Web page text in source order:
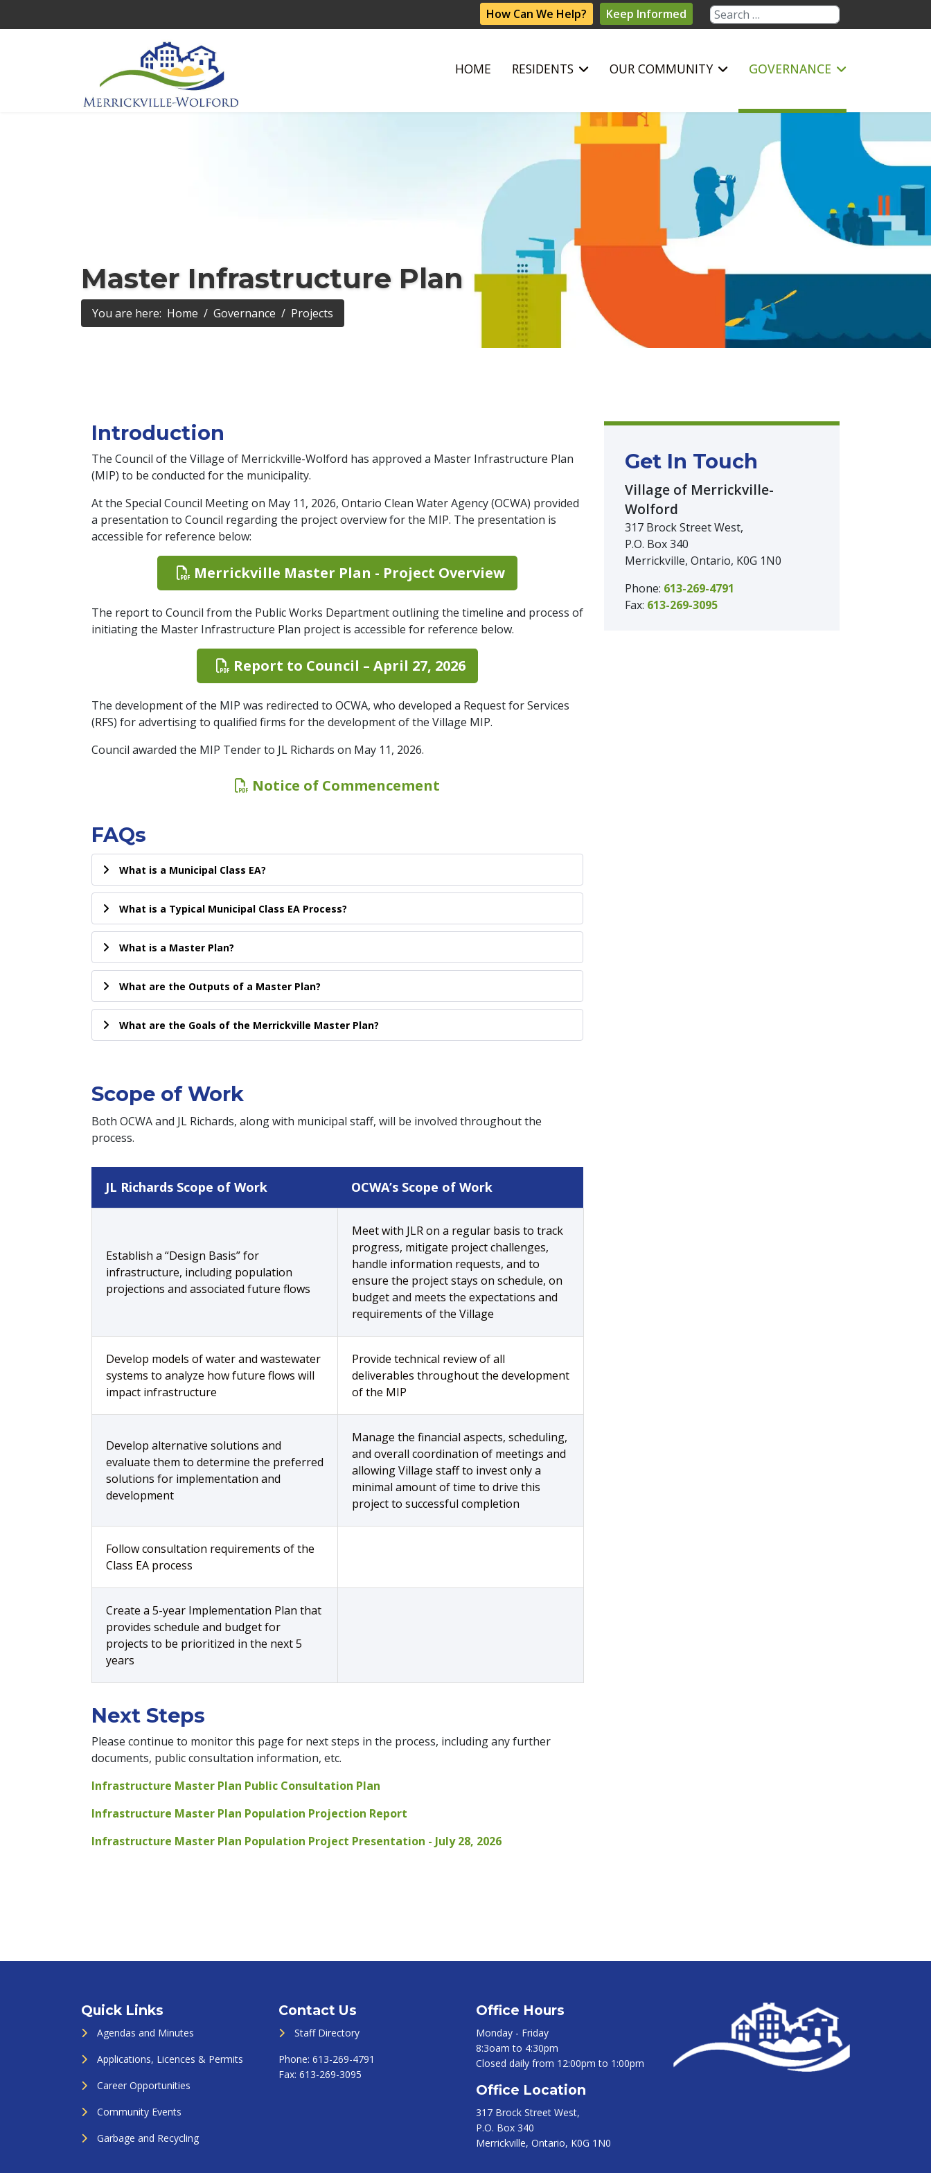
How Can We Help? Keep Informed Search
HOME RESIDENTS OUR COMMUNITY GOVERNANCE
Master Infrastructure Plan
You are here: Home Governance Projects
Introduction
The Council of the Village of Merrickville-Wolford has approved a Master Infrastructure Plan
(MIP) to be conducted for the municipality.
At the Special Council Meeting on May 11, 2026, Ontario Clean Water Agency (OCWA) provided
a presentation to Council regarding the project overview for the MIP. The presentation is
accessible for reference below:
Merrickville Master Plan - Project Overview
The report to Council from the Public Works Department outlining the timeline and process of
initiating the Master Infrastructure Plan project is accessible for reference below.
Report to Council – April 27, 2026
The development of the MIP was redirected to OCWA, who developed a Request for Services
(RFS) for advertising to qualified firms for the development of the Village MIP.
Council awarded the MIP Tender to JL Richards on May 11, 2026.
Notice of Commencement
FAQs
What is a Municipal Class EA?
What is a Typical Municipal Class EA Process?
What is a Master Plan?
What are the Outputs of a Master Plan?
What are the Goals of the Merrickville Master Plan?
Scope of Work
Both OCWA and JL Richards, along with municipal staff, will be involved throughout the
process.
JL Richards Scope of Work OCWA’s Scope of Work
Establish a “Design Basis” for
infrastructure, including population
projections and associated future flows
Meet with JLR on a regular basis to track
progress, mitigate project challenges,
handle information requests, and to
ensure the project stays on schedule, on
budget and meets the expectations and
requirements of the Village
Develop models of water and wastewater
systems to analyze how future flows will
impact infrastructure
Provide technical review of all
deliverables throughout the development
of the MIP
Develop alternative solutions and
evaluate them to determine the preferred
solutions for implementation and
development
Manage the financial aspects, scheduling,
and overall coordination of meetings and
allowing Village staff to invest only a
minimal amount of time to drive this
project to successful completion
Follow consultation requirements of the
Class EA process
Create a 5-year Implementation Plan that
provides schedule and budget for
projects to be prioritized in the next 5
years
Next Steps
Please continue to monitor this page for next steps in the process, including any further
documents, public consultation information, etc.
Infrastructure Master Plan Public Consultation Plan
Infrastructure Master Plan Population Projection Report
Infrastructure Master Plan Population Project Presentation - July 28, 2026
Get In Touch
Village of Merrickville-
Wolford
317 Brock Street West,
P.O. Box 340
Merrickville, Ontario, K0G 1N0
Phone: 613-269-4791
Fax: 613-269-3095
Quick Links
Agendas and Minutes
Applications, Licences & Permits
Career Opportunities
Community Events
Garbage and Recycling
Contact Us
Staff Directory
Phone: 613-269-4791
Fax: 613-269-3095
Office Hours
Monday - Friday
8:3oam to 4:30pm
Closed daily from 12:00pm to 1:00pm
Office Location
317 Brock Street West,
P.O. Box 340
Merrickville, Ontario, K0G 1N0